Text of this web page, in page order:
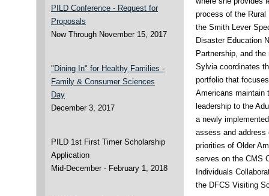
PILD Conference - Request for
Proposals
Now Through November 15, 2017
"Dining In" for Healthy Families -
Family & Consumer Sciences
Day
December 3, 2017
PILD 1st First Timer Scholarship
Application
Mid-December - February 1, 2018
process of the
the Smith Lever
Disaster Education
Partnership, and
Sylvia coordinates
portfolio that
Americans maintain
leadership to the
a newly
assess and address
priorities of Older
serves on the CMS
Individuals
the DFCS Visiting